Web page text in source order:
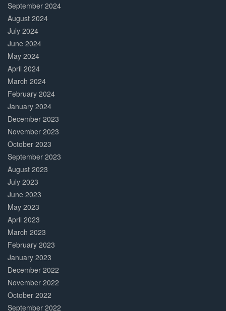
September 2024
August 2024
July 2024
June 2024
May 2024
April 2024
March 2024
February 2024
January 2024
December 2023
November 2023
October 2023
September 2023
August 2023
July 2023
June 2023
May 2023
April 2023
March 2023
February 2023
January 2023
December 2022
November 2022
October 2022
September 2022